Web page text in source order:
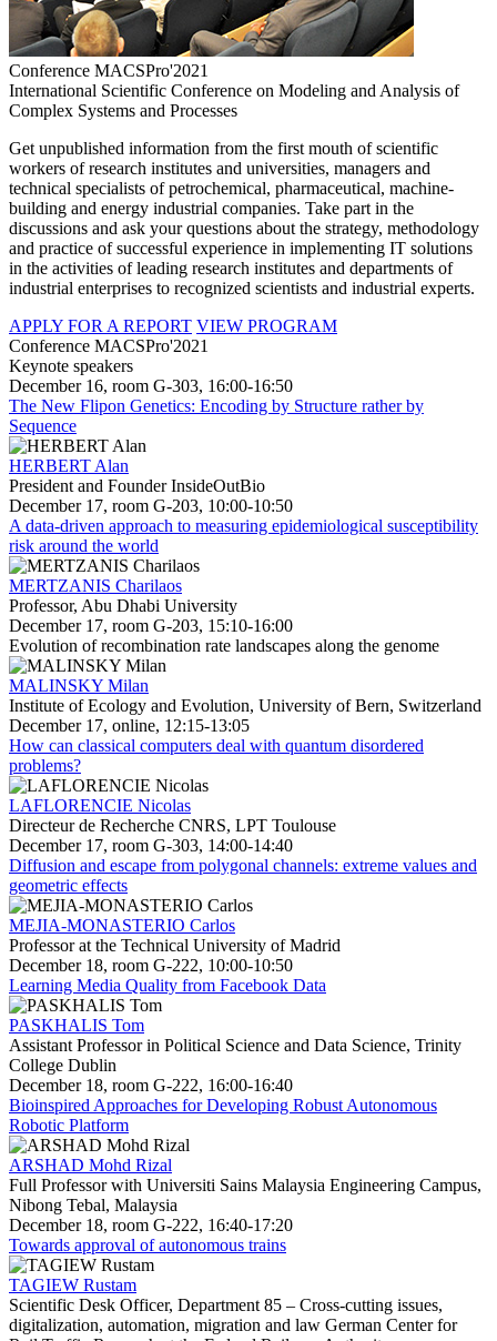
Conference MACSPro'2021
International Scientific Conference on Modeling and Analysis of
Complex Systems and Processes
Get unpublished information from the first mouth of scientific
workers of research institutes and universities, managers and
technical specialists of petrochemical, pharmaceutical, machine-
building and energy industrial companies. Take part in the
discussions and ask your questions about the strategy, methodology
and practice of successful experience in implementing IT solutions
in the activities of leading research institutes and departments of
industrial enterprises to recognized scientists and industrial experts.
APPLY FOR A REPORT VIEW PROGRAM
Conference MACSPro'2021
Keynote speakers
December 16, room G-303, 16:00-16:50
The New Flipon Genetics: Encoding by Structure rather by
Sequence
HERBERT Alan
President and Founder InsideOutBio
December 17, room G-203, 10:00-10:50
A data-driven approach to measuring epidemiological susceptibility
risk around the world
MERTZANIS Charilaos
Professor, Abu Dhabi University
December 17, room G-203, 15:10-16:00
Evolution of recombination rate landscapes along the genome
MALINSKY Milan
Institute of Ecology and Evolution, University of Bern, Switzerland
December 17, online, 12:15-13:05
How can classical computers deal with quantum disordered
problems?
LAFLORENCIE Nicolas
Directeur de Recherche CNRS, LPT Toulouse
December 17, room G-303, 14:00-14:40
Diffusion and escape from polygonal channels: extreme values and
geometric effects
MEJIA-MONASTERIO Carlos
Professor at the Technical University of Madrid
December 18, room G-222, 10:00-10:50
Learning Media Quality from Facebook Data
PASKHALIS Tom
Assistant Professor in Political Science and Data Science, Trinity
College Dublin
December 18, room G-222, 16:00-16:40
Bioinspired Approaches for Developing Robust Autonomous
Robotic Platform
ARSHAD Mohd Rizal
Full Professor with Universiti Sains Malaysia Engineering Campus,
Nibong Tebal, Malaysia
December 18, room G-222, 16:40-17:20
Towards approval of autonomous trains
TAGIEW Rustam
Scientific Desk Officer, Department 85 – Cross-cutting issues,
digitalization, automation, migration and law German Center for